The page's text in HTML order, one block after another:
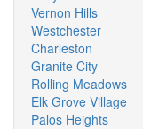
Vernon Hills
Westchester
Charleston
Granite City
Rolling Meadows
Elk Grove Village
Palos Heights